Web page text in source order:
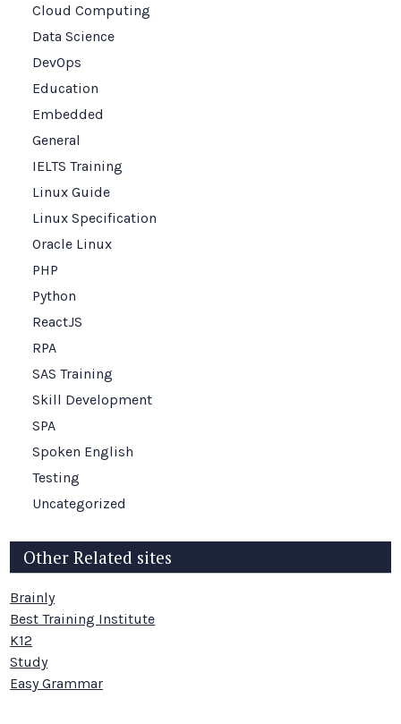
Cloud Computing
Data Science
DevOps
Education
Embedded
General
IELTS Training
Linux Guide
Linux Specification
Oracle Linux
PHP
Python
ReactJS
RPA
SAS Training
Skill Development
SPA
Spoken English
Testing
Uncategorized
Other Related sites
Brainly
Best Training Institute
K12
Study
Easy Grammar